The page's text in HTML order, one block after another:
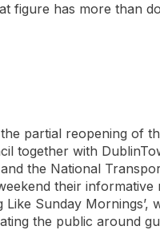
figure has more than
partial reopening of
together with
the National
their informative
Like Sunday Mornings’,
the public around